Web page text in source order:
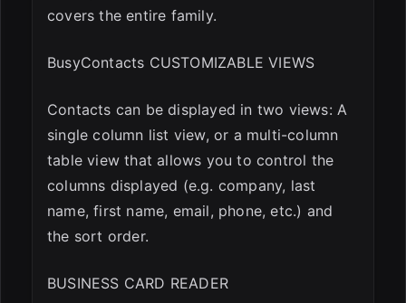
covers the entire family.
BusyContacts CUSTOMIZABLE VIEWS
Contacts can be displayed in two views: A
single column list view, or a multi-column
table view that allows you to control the
columns displayed (e.g. company, last
name, first name, email, phone, etc.) and
the sort order.
BUSINESS CARD READER